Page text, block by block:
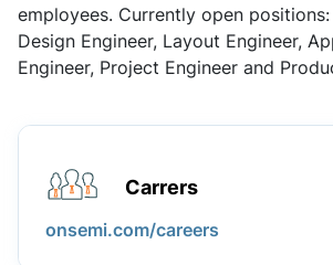
employees. Currently open positions:
Design Engineer, Layout Engineer,
Engineer, Project Engineer and
Carrers
onsemi.com/careers